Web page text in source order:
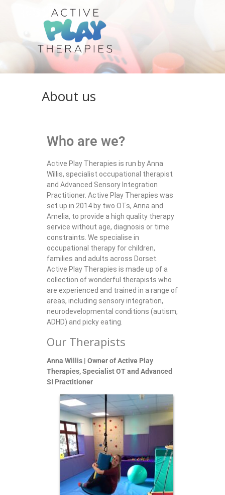
About us
Who are we?
Active Play Therapies is run by Anna
Willis, specialist occupational therapist
and Advanced Sensory Integration
Practitioner. Active Play Therapies was
set up in 2014 by two OTs, Anna and
Amelia, to provide a high quality therapy
service without age, diagnosis or time
constraints. We specialise in
occupational therapy for children,
families and adults across Dorset.
Active Play Therapies is made up of a
collection of wonderful therapists who
are experienced and trained in a range of
areas, including sensory integration,
neurodevelopmental conditions (autism,
ADHD) and picky eating.
Our Therapists
Anna Willis | Owner of Active Play
Therapies, Specialist OT and Advanced
SI Practitioner